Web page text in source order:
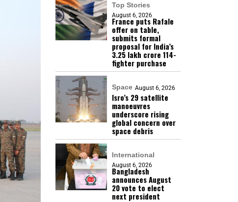
Top Stories
August 6, 2026
France puts Rafale
offer on table,
submits formal
proposal for India’s
₹3.25 lakh crore 114-
fighter purchase
Space August 6, 2026
Isro’s 29 satellite
manoeuvres
underscore rising
global concern over
space debris
International
August 6, 2026
Bangladesh
announces August
20 vote to elect
next president